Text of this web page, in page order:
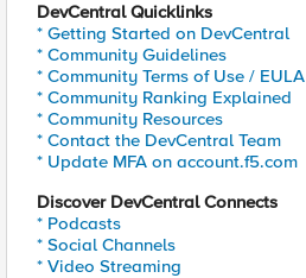
DevCentral Quicklinks
* Getting Started on DevCentral
* Community Guidelines
* Community Terms of Use / EULA
* Community Ranking Explained
* Community Resources
* Contact the DevCentral Team
* Update MFA on account.f5.com
Discover DevCentral Connects
* Podcasts
* Social Channels
* Video Streaming